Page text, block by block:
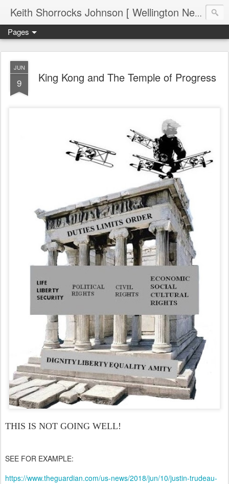
Keith Shorrocks Johnson [ Wellington New Zealand ]
Pages
JUN
9 King Kong and The Temple of Progress
THIS IS NOT GOING WELL!
SEE FOR EXAMPLE:
https://www.theguardian.com/us-news/2018/jun/10/justin-trudeau-